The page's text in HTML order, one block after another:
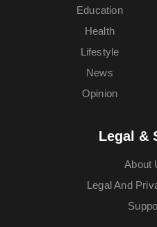
Education
Health
Lifestyle
News
Opinion
Legal &
About
Legal And